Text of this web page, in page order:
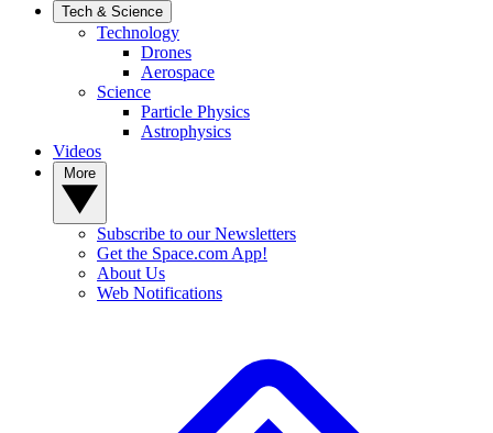
Tech & Science
Technology
Drones
Aerospace
Science
Particle Physics
Astrophysics
Videos
Subscribe to our Newsletters
Get the Space.com App!
About Us
Web Notifications